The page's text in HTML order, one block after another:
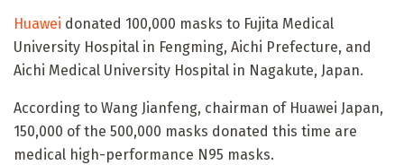
Huawei donated 100,000 masks to Fujita Medical
University Hospital in Fengming, Aichi Prefecture, and
Aichi Medical University Hospital in Nagakute, Japan.
According to Wang Jianfeng, chairman of Huawei Japan,
150,000 of the 500,000 masks donated this time are
medical high-performance N95 masks.